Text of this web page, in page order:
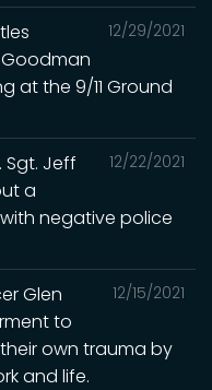
12/29/2021
at the 9/11 Ground
12/22/2021
Sgt. Jeff
a
negative police
12/15/2021
Glen
to
own trauma by
and life.